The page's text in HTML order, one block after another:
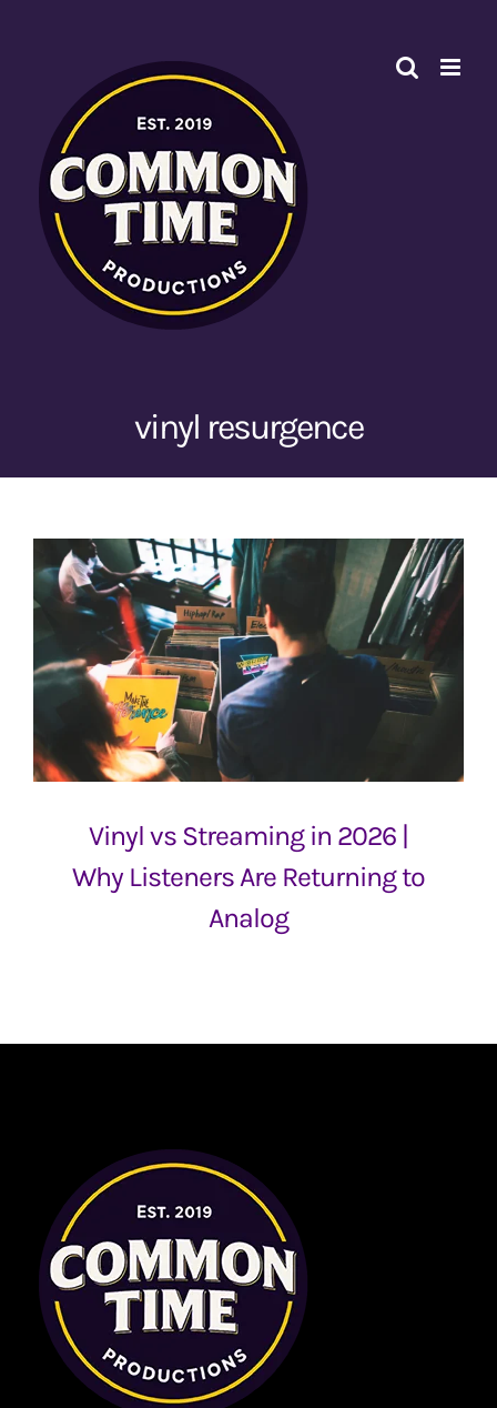
vinyl resurgence
Vinyl vs Streaming in 2026 |
Why Listeners Are Returning to
Analog